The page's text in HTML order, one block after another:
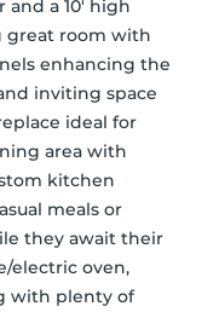
and a 10' high
great room with
enhancing the
inviting space
ideal for
area with
kitchen
meals or
they await their
electric oven,
with plenty of